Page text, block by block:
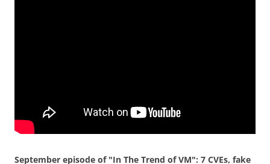
September episode of "In The Trend of VM": 7 CVEs, fake